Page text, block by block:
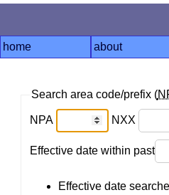
home about
Search area code/prefix (
NPA NXX
Effective date within past
Effective date